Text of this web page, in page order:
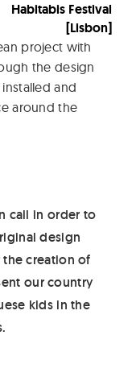
Habitabis Festival
[Lisbon]
project with
the design
and
around the
call in order to
design
creation of
our country
kids in the